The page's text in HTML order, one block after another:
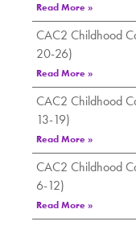
Read More »
CAC2 Childhood
20-26)
Read More »
CAC2 Childhood
13-19)
Read More »
CAC2 Childhood
6-12)
Read More »